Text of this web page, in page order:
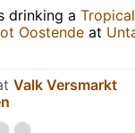
drinking a Tropical
Oostende at
Valk Versmarkt